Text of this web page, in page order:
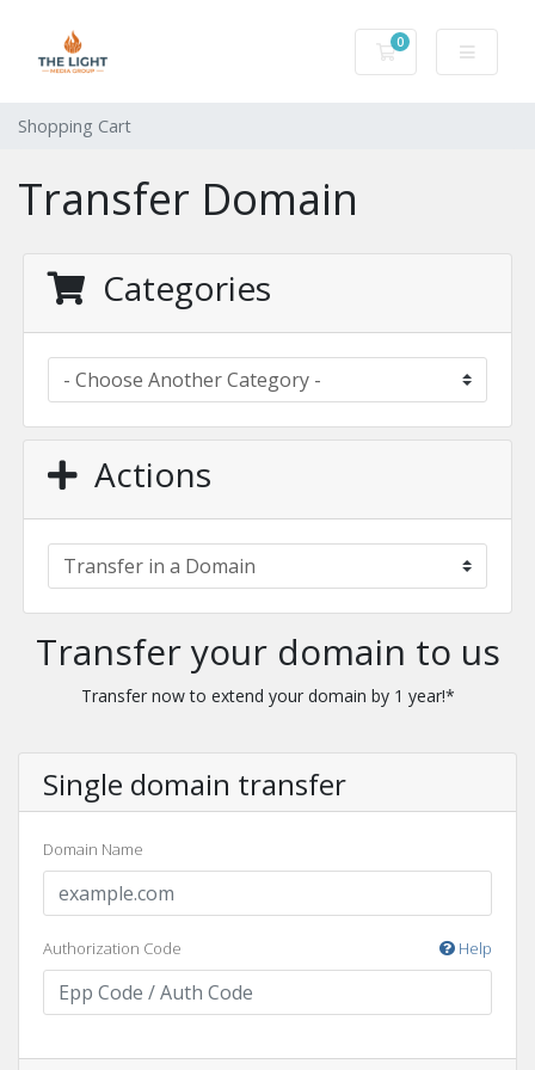
0
Shopping Cart
Shopping Cart
Transfer Domain
Categories
Actions
Transfer your domain to us
Transfer now to extend your domain by 1 year!*
Single domain transfer
Domain Name
Authorization Code Help